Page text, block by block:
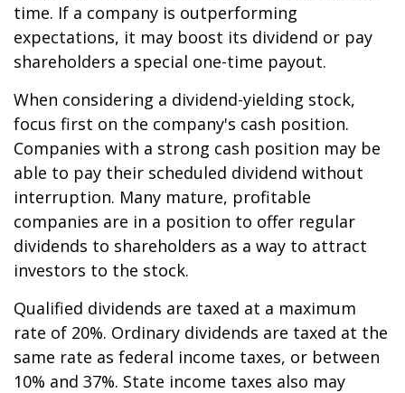
time. If a company is outperforming
expectations, it may boost its dividend or pay
shareholders a special one-time payout.
When considering a dividend-yielding stock,
focus first on the company's cash position.
Companies with a strong cash position may be
able to pay their scheduled dividend without
interruption. Many mature, profitable
companies are in a position to offer regular
dividends to shareholders as a way to attract
investors to the stock.
Qualified dividends are taxed at a maximum
rate of 20%. Ordinary dividends are taxed at the
same rate as federal income taxes, or between
10% and 37%. State income taxes also may